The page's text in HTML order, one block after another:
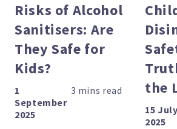
Risks of Alcohol
Sanitisers: Are
They Safe for
Kids?
1
September
2025
the
15 July
2025